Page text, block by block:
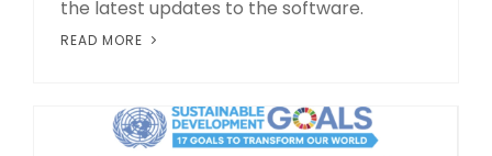
the latest updates to the software.
READ MORE